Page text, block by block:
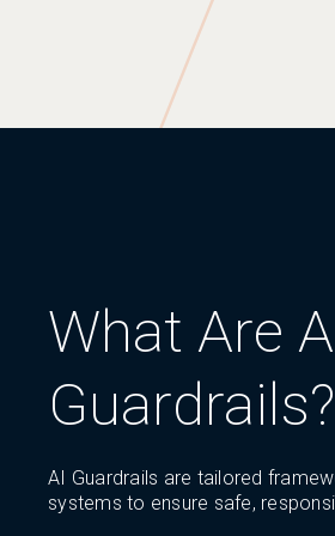
What Are
Guardrails?
AI Guardrails are tailored
systems to ensure safe,